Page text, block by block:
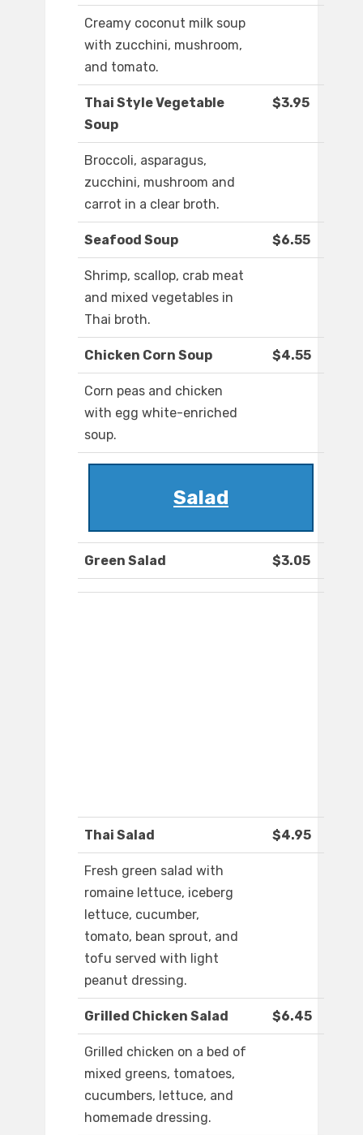
Creamy coconut milk soup
with zucchini, mushroom,
and tomato.
Thai Style Vegetable
Soup
$3.95
Broccoli, asparagus,
zucchini, mushroom and
carrot in a clear broth.
Seafood Soup $6.55
Shrimp, scallop, crab meat
and mixed vegetables in
Thai broth.
Chicken Corn Soup $4.55
Corn peas and chicken
with egg white-enriched
soup.
Salad
Green Salad $3.05
Thai Salad $4.95
Fresh green salad with
romaine lettuce, iceberg
lettuce, cucumber,
tomato, bean sprout, and
tofu served with light
peanut dressing.
Grilled Chicken Salad $6.45
Grilled chicken on a bed of
mixed greens, tomatoes,
cucumbers, lettuce, and
homemade dressing.